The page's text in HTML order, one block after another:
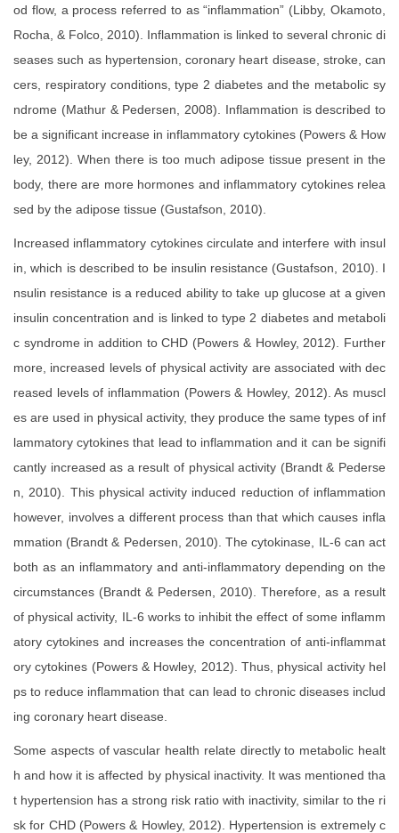
od flow, a process referred to as “inflammation” (Libby, Okamoto,
Rocha, & Folco, 2010). Inflammation is linked to several chronic di
seases such as hypertension, coronary heart disease, stroke, can
cers, respiratory conditions, type 2 diabetes and the metabolic sy
ndrome (Mathur & Pedersen, 2008). Inflammation is described to
be a significant increase in inflammatory cytokines (Powers & How
ley, 2012). When there is too much adipose tissue present in the
body, there are more hormones and inflammatory cytokines relea
sed by the adipose tissue (Gustafson, 2010).
Increased inflammatory cytokines circulate and interfere with insul
in, which is described to be insulin resistance (Gustafson, 2010). I
nsulin resistance is a reduced ability to take up glucose at a given
insulin concentration and is linked to type 2 diabetes and metaboli
c syndrome in addition to CHD (Powers & Howley, 2012). Further
more, increased levels of physical activity are associated with dec
reased levels of inflammation (Powers & Howley, 2012). As muscl
es are used in physical activity, they produce the same types of inf
lammatory cytokines that lead to inflammation and it can be signifi
cantly increased as a result of physical activity (Brandt & Pederse
n, 2010). This physical activity induced reduction of inflammation
however, involves a different process than that which causes infla
mmation (Brandt & Pedersen, 2010). The cytokinase, IL-6 can act
both as an inflammatory and anti-inflammatory depending on the
circumstances (Brandt & Pedersen, 2010). Therefore, as a result
of physical activity, IL-6 works to inhibit the effect of some inflamm
atory cytokines and increases the concentration of anti-inflammat
ory cytokines (Powers & Howley, 2012). Thus, physical activity hel
ps to reduce inflammation that can lead to chronic diseases includ
ing coronary heart disease.
Some aspects of vascular health relate directly to metabolic healt
h and how it is affected by physical inactivity. It was mentioned tha
t hypertension has a strong risk ratio with inactivity, similar to the ri
sk for CHD (Powers & Howley, 2012). Hypertension is extremely c